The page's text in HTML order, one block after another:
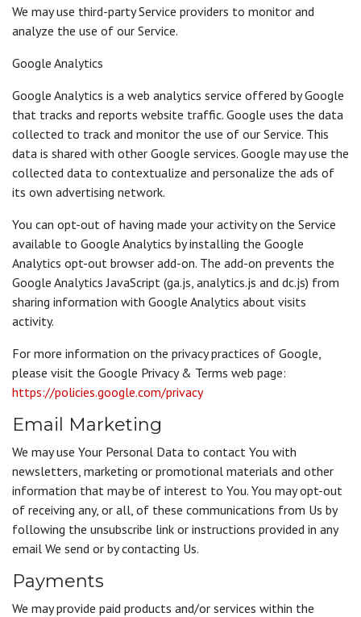
We may use third-party Service providers to monitor and
analyze the use of our Service.
Google Analytics
Google Analytics is a web analytics service offered by Google
that tracks and reports website traffic. Google uses the data
collected to track and monitor the use of our Service. This
data is shared with other Google services. Google may use the
collected data to contextualize and personalize the ads of
its own advertising network.
You can opt-out of having made your activity on the Service
available to Google Analytics by installing the Google
Analytics opt-out browser add-on. The add-on prevents the
Google Analytics JavaScript (ga.js, analytics.js and dc.js) from
sharing information with Google Analytics about visits
activity.
For more information on the privacy practices of Google,
please visit the Google Privacy & Terms web page:
https://policies.google.com/privacy
Email Marketing
We may use Your Personal Data to contact You with
newsletters, marketing or promotional materials and other
information that may be of interest to You. You may opt-out
of receiving any, or all, of these communications from Us by
following the unsubscribe link or instructions provided in any
email We send or by contacting Us.
Payments
We may provide paid products and/or services within the